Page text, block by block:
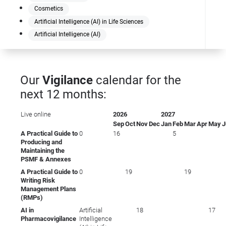
Cosmetics
Artificial Intelligence (AI) in Life Sciences
Artificial Intelligence (AI)
Our Vigilance calendar for the
next 12 months:
Live online 2026
2027
SepOctNovDecJanFebMarAprMay
A Practical Guide to
Producing and
Maintaining the
PSMF & Annexes
0 16 5
A Practical Guide to
Writing Risk
Management Plans
(RMPs)
0 19 19
AI in
Pharmacovigilance
Artificial
Intelligence
18 17